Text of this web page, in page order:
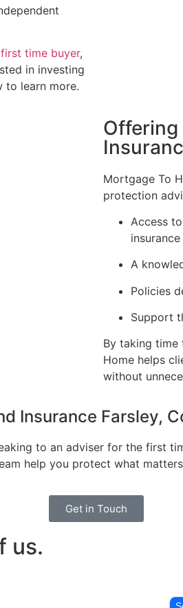
first time buyer,
in investing
to learn more.
Offering
Mortgage To
protection
Access
A
Policies
Support
By taking time
Home helps
without
Insurance Farsley,
to an adviser for the first
help you protect what
Get in Touch
us.